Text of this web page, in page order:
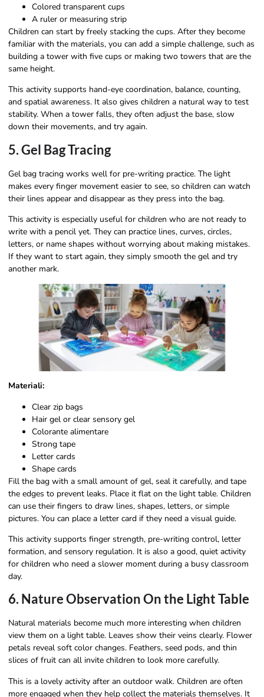
Colored transparent cups
A ruler or measuring strip
Children can start by freely stacking the cups. After they become
familiar with the materials, you can add a simple challenge, such as
building a tower with five cups or making two towers that are the
same height.
This activity supports hand-eye coordination, balance, counting,
and spatial awareness. It also gives children a natural way to test
stability. When a tower falls, they often adjust the base, slow
down their movements, and try again.
5. Gel Bag Tracing
Gel bag tracing works well for pre-writing practice. The light
makes every finger movement easier to see, so children can watch
their lines appear and disappear as they press into the bag.
This activity is especially useful for children who are not ready to
write with a pencil yet. They can practice lines, curves, circles,
letters, or name shapes without worrying about making mistakes.
If they want to start again, they simply smooth the gel and try
another mark.
Materiali:
Clear zip bags
Hair gel or clear sensory gel
Colorante alimentare
Strong tape
Letter cards
Shape cards
Fill the bag with a small amount of gel, seal it carefully, and tape
the edges to prevent leaks. Place it flat on the light table. Children
can use their fingers to draw lines, shapes, letters, or simple
pictures. You can place a letter card if they need a visual guide.
This activity supports finger strength, pre-writing control, letter
formation, and sensory regulation. It is also a good, quiet activity
for children who need a slower moment during a busy classroom
day.
6. Nature Observation On the Light Table
Natural materials become much more interesting when children
view them on a light table. Leaves show their veins clearly. Flower
petals reveal soft color changes. Feathers, seed pods, and thin
slices of fruit can all invite children to look more carefully.
This is a lovely activity after an outdoor walk. Children are often
more engaged when they help collect the materials themselves. It